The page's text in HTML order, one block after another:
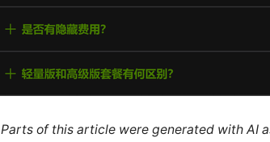
Parts of this article were generated with AI